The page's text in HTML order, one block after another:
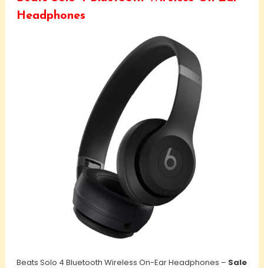
Headphones
Beats Solo 4 Bluetooth Wireless On-Ear Headphones – Sale